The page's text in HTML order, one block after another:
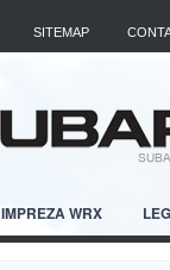
SITEMAP
IMPREZA WRX